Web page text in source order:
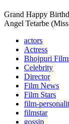
Grand Happy
Angel Tetarbe
actors
Actress
Bhojpuri
Celebrity
Director
Film News
Film Stars
film-
filmstar
gossip